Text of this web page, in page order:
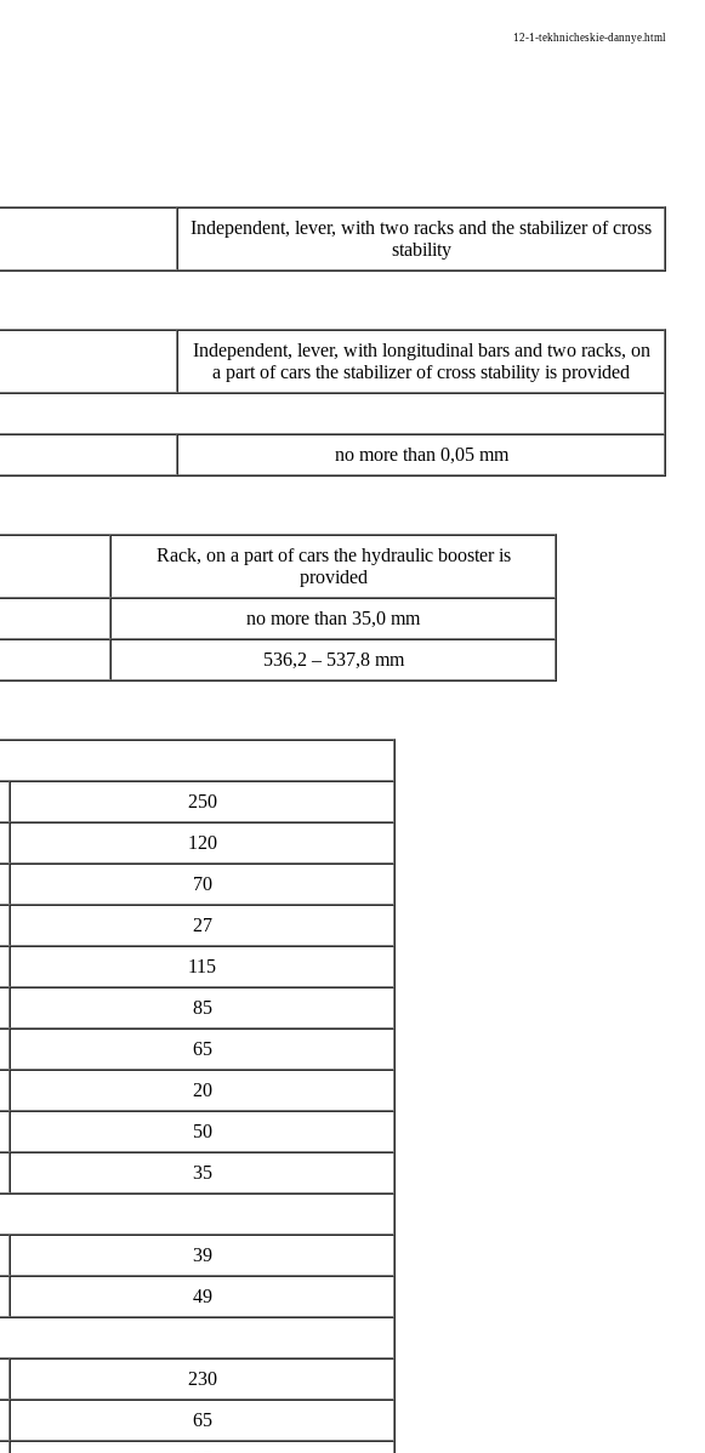
12-1-tekhnicheskie-dannye.html
Independent, lever, with two racks and the stabilizer of cross
stability
Independent, lever, with longitudinal bars and two racks, on
a part of cars the stabilizer of cross stability is provided
no more than 0,05 mm
Rack, on a part of cars the hydraulic booster is
provided
no more than 35,0 mm
536,2 – 537,8 mm
250
120
70
27
115
85
65
20
50
35
39
49
230
65